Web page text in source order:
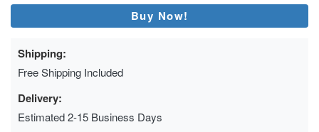
Buy Now!
Shipping:
Free Shipping Included
Delivery:
Estimated 2-15 Business Days